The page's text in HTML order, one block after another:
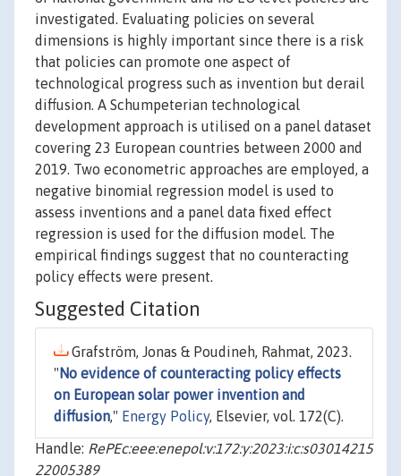
investigated. Evaluating policies on several
dimensions is highly important since there is a risk
that policies can promote one aspect of
technological progress such as invention but derail
diffusion. A Schumpeterian technological
development approach is utilised on a panel dataset
covering 23 European countries between 2000 and
2019. Two econometric approaches are employed, a
negative binomial regression model is used to
assess inventions and a panel data fixed effect
regression is used for the diffusion model. The
empirical findings suggest that no counteracting
policy effects were present.
Suggested Citation
Grafström, Jonas & Poudineh, Rahmat, 2023.
" No evidence of counteracting policy effects
on European solar power invention and
diffusion," Energy Policy, Elsevier, vol. 172(C).
Handle: RePEc:eee:enepol:v:172:y:2023:i:c:s03014215
22005389